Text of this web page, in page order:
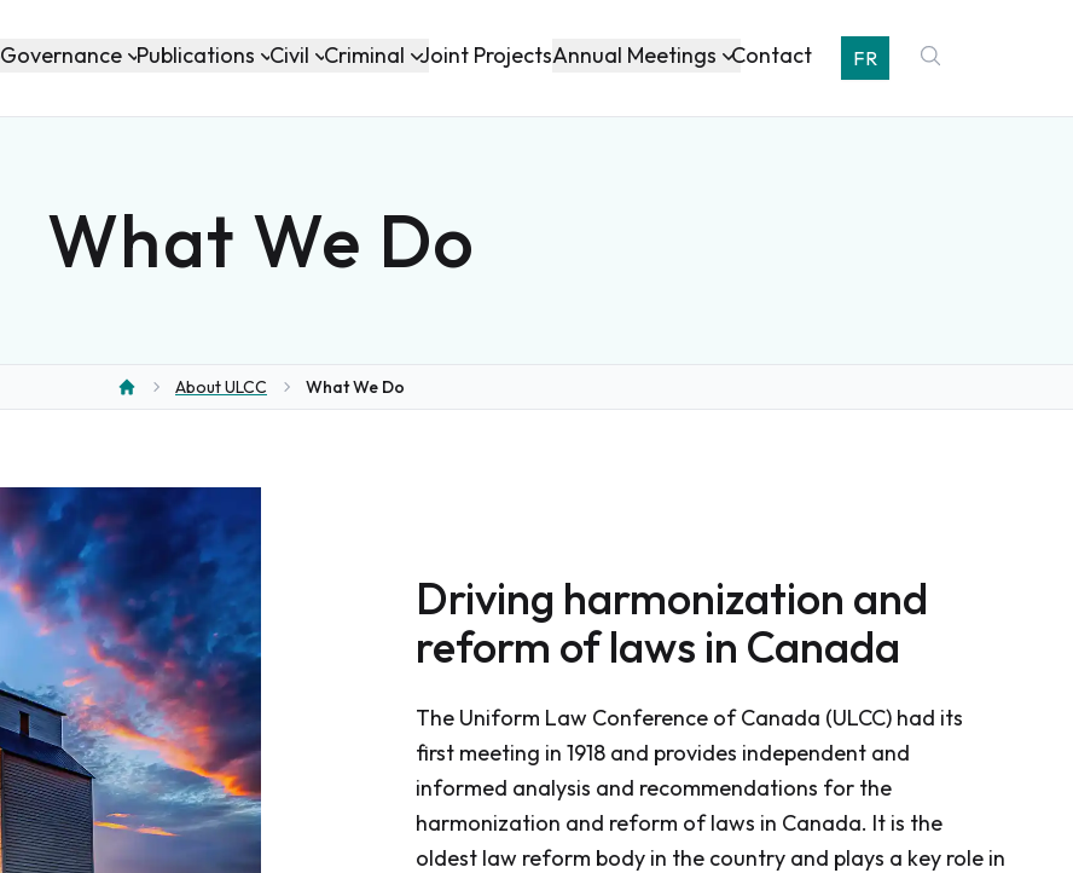
Governance Publications Civil Criminal Joint ProjectsAnnual Meetings Contact FR
What We Do
Home
About ULCC What We Do
Driving harmonization and
reform of laws in Canada
The Uniform Law Conference of Canada (ULCC) had its
first meeting in 1918 and provides independent and
informed analysis and recommendations for the
harmonization and reform of laws in Canada. It is the
oldest law reform body in the country and plays a key role in